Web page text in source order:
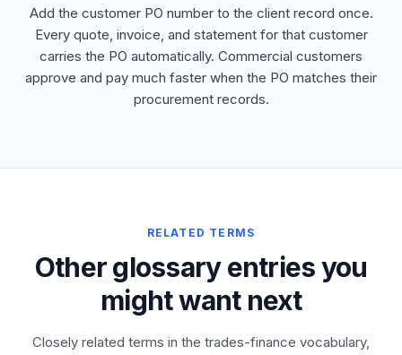
Add the customer PO number to the client record once.
Every quote, invoice, and statement for that customer
carries the PO automatically. Commercial customers
approve and pay much faster when the PO matches their
procurement records.
RELATED TERMS
Other glossary entries you
might want next
Closely related terms in the trades-finance vocabulary,